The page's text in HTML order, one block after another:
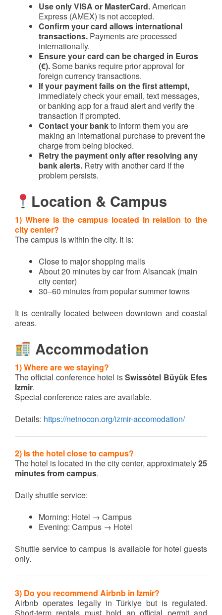
Use only VISA or MasterCard.American
Express (AMEX) is not accepted.
Confirm your card allows international
transactions. Payments are processed
internationally.
Ensure your card can be charged in Euros
(€).Some banks require prior approval for
foreign currency transactions.
If your payment fails on the first attempt,
immediately check your email, text messages,
or banking app for a fraud alert and verify the
transaction if prompted.
Contact your bankto inform them you are
making an international purchase to prevent the
charge from being blocked.
Retry the payment only after resolving any
bank alerts. Retry with another card if the
problem persists.
Location & Campus
1) Where is the campus located in relation to the
city center?
The campus is within the city. It is:
Close to major shopping malls
About 20 minutes by car from Alsancak (main
city center)
30–60 minutes from popular summer towns
It is centrally located between downtown and coastal
areas.
Accommodation
1) Where are we staying?
The official conference hotel isSwissôtel Büyük Efes
Izmir.
Special conference rates are available.
Details: https://netnocon.org/izmir-accomodation/
2) Is the hotel close to campus?
The hotel is located in the city center, approximately25
minutes from campus.
Daily shuttle service:
Morning: Hotel → Campus
Evening: Campus → Hotel
Shuttle service to campus is available for hotel guests
only.
3) Do you recommend Airbnb in Izmir?
Airbnb operates legally in Türkiye but is regulated.